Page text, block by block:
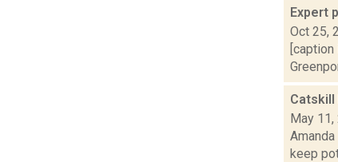
Expert
Oct 25,
May 11,
keep